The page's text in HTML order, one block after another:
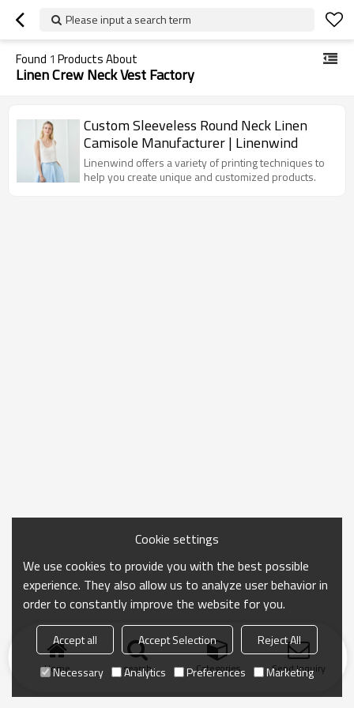
Please input a search term
Found 1 Products About
Linen Crew Neck Vest Factory
Custom Sleeveless Round Neck Linen
Camisole Manufacturer | Linenwind
Linenwind offers a variety of printing techniques to
help you create unique and customized products.
Home search Categories Send Inquiry
Cookie settings
We use cookies to provide you with the best possible
experience. They also allow us to analyze user behavior in
order to constantly improve the website for you.
Accept all Accept Selection
Reject All
Necessary
Analytics Preferences Marketing